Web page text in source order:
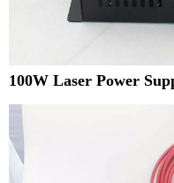
100W Laser Power